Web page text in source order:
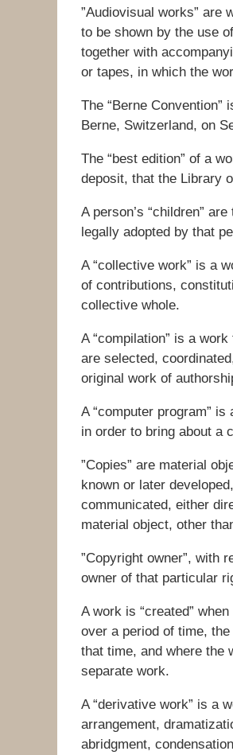
”Audiovisual works” are
to be shown by the use
together with
or tapes, in which the
The “Berne
Berne, Switzerland, on
The “best edition” of a
deposit, that the Library
A person’s “children”
legally adopted by that
A “collective work” is a
of contributions,
collective whole.
A “compilation” is a
are selected,
original work of
A “computer program”
in order to bring about a
”Copies” are material
known or later
communicated, either
material object, other
”Copyright owner”, with
owner of that particular
A work is “created”
over a period of time,
that time, and where the
separate work.
A “derivative work” is a
arrangement,
abridgment,